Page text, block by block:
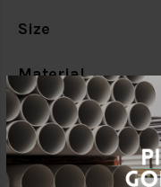
Size
Material
Characteristic
Brand